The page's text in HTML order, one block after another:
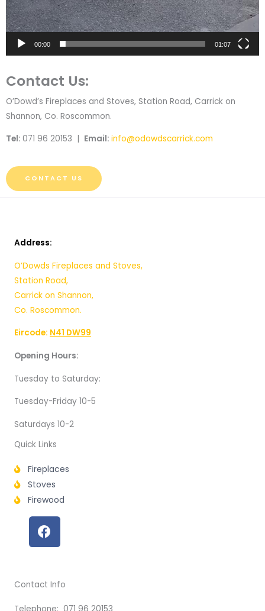
00:00 01:07
Contact Us:
O’Dowd’s Fireplaces and Stoves, Station Road, Carrick on
Shannon, Co. Roscommon.
Tel: 071 96 20153 | Email: info@odowdscarrick.com
CONTACT US
Address:
O’Dowds Fireplaces and Stoves,
Station Road,
Carrick on Shannon,
Co. Roscommon.
Eircode: N41 DW99
Opening Hours:
Tuesday to Saturday:
Tuesday-Friday 10-5
Saturdays 10-2
Quick Links
Fireplaces
Stoves
Firewood
F
a
c
b
o
o
Contact Info